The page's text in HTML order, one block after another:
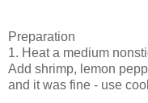
Preparation
1. Heat a medium
Add shrimp, lemon
and it was fine - use